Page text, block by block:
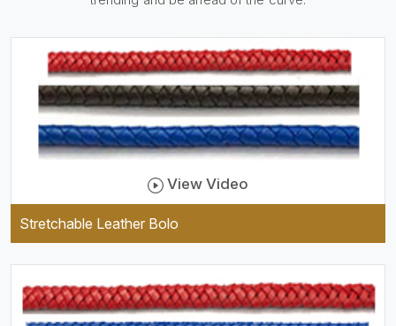
well as comfortable to wear,
and they keep your specs
handy while providing a
trendy unit of clothing.
View Video
Stretchable Leather Bolo